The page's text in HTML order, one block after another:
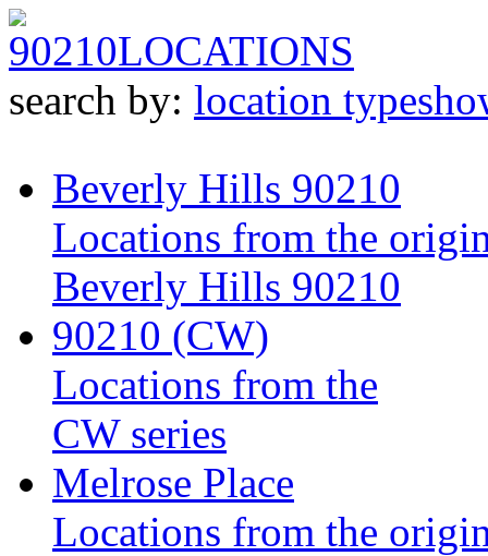
90210LOCATIONS
search by: location type
Beverly Hills 90210
Locations from the
Beverly Hills 90210
90210 (CW)
Locations from the
CW series
Melrose Place
Locations from the